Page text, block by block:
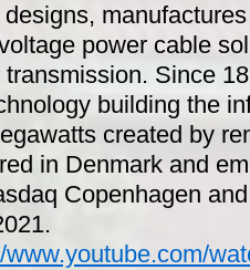
power cable
Since
building the
created by
in Denmark and
Copenhagen
www.youtube.com/